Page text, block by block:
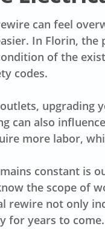
can feel
In Florin,
of the
codes.
upgrading
can also
more labor,
constant is
the scope of
rewire not only
for years to come.